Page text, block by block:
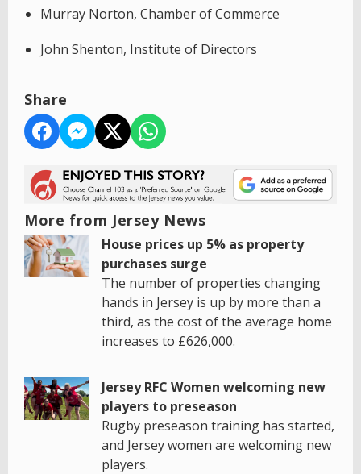
Murray Norton, Chamber of Commerce
John Shenton, Institute of Directors
Share
More from Jersey News
House prices up 5% as property
purchases surge
The number of properties changing
hands in Jersey is up by more than a
third, as the cost of the average home
increases to £626,000.
Jersey RFC Women welcoming new
players to preseason
Rugby preseason training has started,
and Jersey women are welcoming new
players.